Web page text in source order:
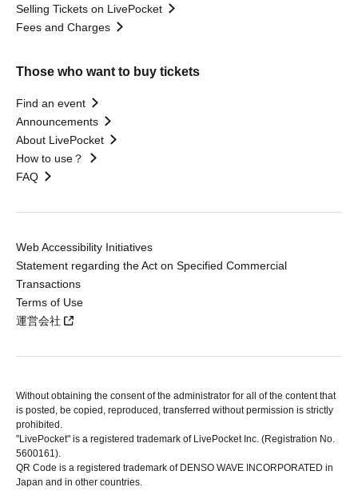
Selling Tickets on LivePocket
Fees and Charges
Those who want to buy tickets
Find an event
Announcements
About LivePocket
How to use？
FAQ
Web Accessibility Initiatives
Statement regarding the Act on Specified Commercial
Transactions
Terms of Use
運営会社
Without obtaining the consent of the administrator for all of the content that
is posted, be copied, reproduced, transferred without permission is strictly
prohibited.
"LivePocket" is a registered trademark of LivePocket Inc. (Registration No.
5600161).
QR Code is a registered trademark of DENSO WAVE INCORPORATED in
Japan and in other countries.